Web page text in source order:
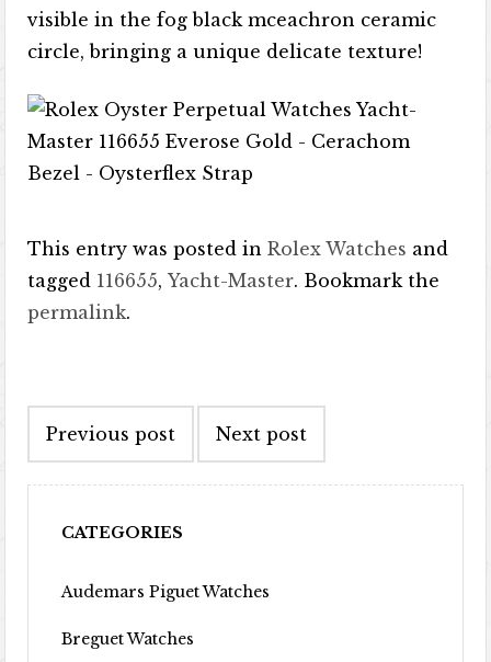
visible in the fog black mceachron ceramic
circle, bringing a unique delicate texture!
This entry was posted inRolex Watches and
tagged 116655,Yacht-Master. Bookmark the
permalink.
Previous post Next post
CATEGORIES
Audemars Piguet Watches
Breguet Watches